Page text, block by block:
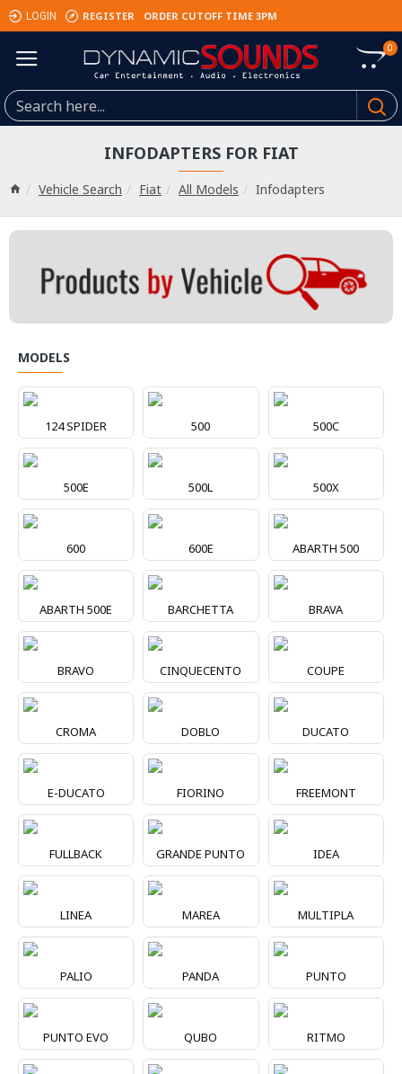
LOGIN REGISTER ORDER CUTOFF TIME 3PM
0
Vehicle Search Fiat All Models Infodapters
INFODAPTERS FOR FIAT
MODELS
124 SPIDER 500 500C
500E 500L 500X
600 600E ABARTH 500
ABARTH 500E BARCHETTA BRAVA
BRAVO CINQUECENTO COUPE
CROMA DOBLO DUCATO
E-DUCATO FIORINO FREEMONT
FULLBACK GRANDE PUNTO IDEA
LINEA MAREA MULTIPLA
PALIO PANDA PUNTO
PUNTO EVO QUBO RITMO